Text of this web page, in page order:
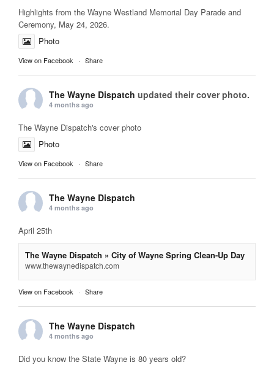
Highlights from the Wayne Westland Memorial Day Parade and
Ceremony, May 24, 2026.
Photo
View on Facebook · Share
The Wayne Dispatch updated their cover photo.
4 months ago
The Wayne Dispatch's cover photo
Photo
View on Facebook · Share
The Wayne Dispatch
4 months ago
April 25th
The Wayne Dispatch » City of Wayne Spring Clean-Up Day
www.thewaynedispatch.com
View on Facebook · Share
The Wayne Dispatch
4 months ago
Did you know the State Wayne is 80 years old?